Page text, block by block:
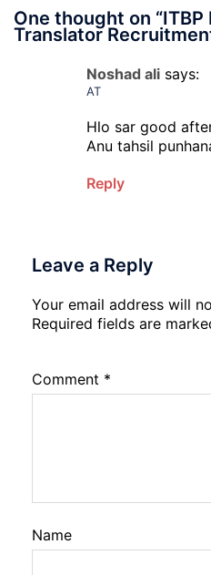
One thought on “
Translator
Noshad ali says:
AT
Hlo sar good
Anu tahsil
Reply
Leave a Reply
Your email address will
Required fields are
Comment *
Name